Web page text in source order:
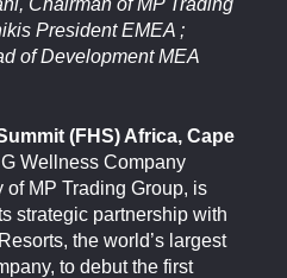
Chairman of MP Trading
President EMEA ;
of Development MEA
(FHS) Africa, Cape
Wellness Company
of MP Trading Group, is
strategic partnership with
the world’s largest
to debut the first